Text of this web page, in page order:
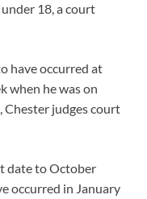
18, a court
have occurred at
when he was on
Chester judges court
date to October
occurred in January